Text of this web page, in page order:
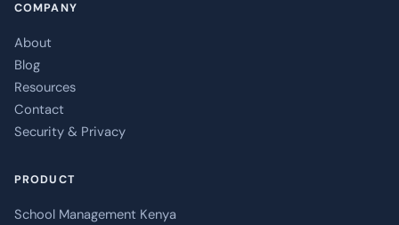
COMPANY
About
Blog
Resources
Contact
Security & Privacy
PRODUCT
School Management Kenya